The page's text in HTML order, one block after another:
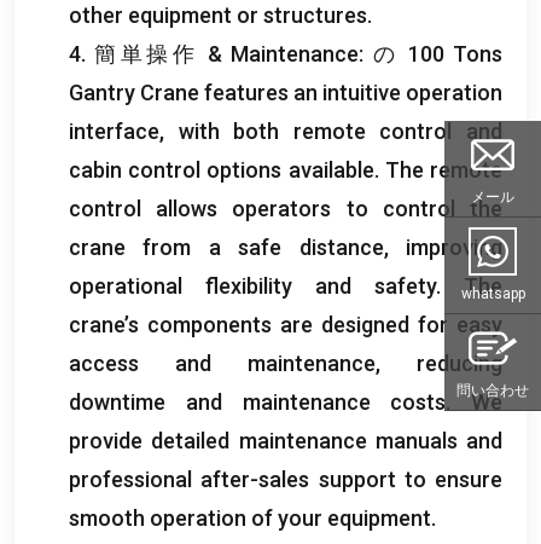
other equipment or structures.
4. 簡単操作 & Maintenance: の 100 Tons
Gantry Crane features an intuitive operation
interface, with both remote control and
cabin control options available. The remote
control allows operators to control the
crane from a safe distance, improving
operational flexibility and safety.The
crane’s components are designed for easy
access and maintenance, reducing
downtime and maintenance costs.We
provide detailed maintenance manuals and
professional after-sales support to ensure
smooth operation of your equipment.
メール
whatsapp
問い合わせ